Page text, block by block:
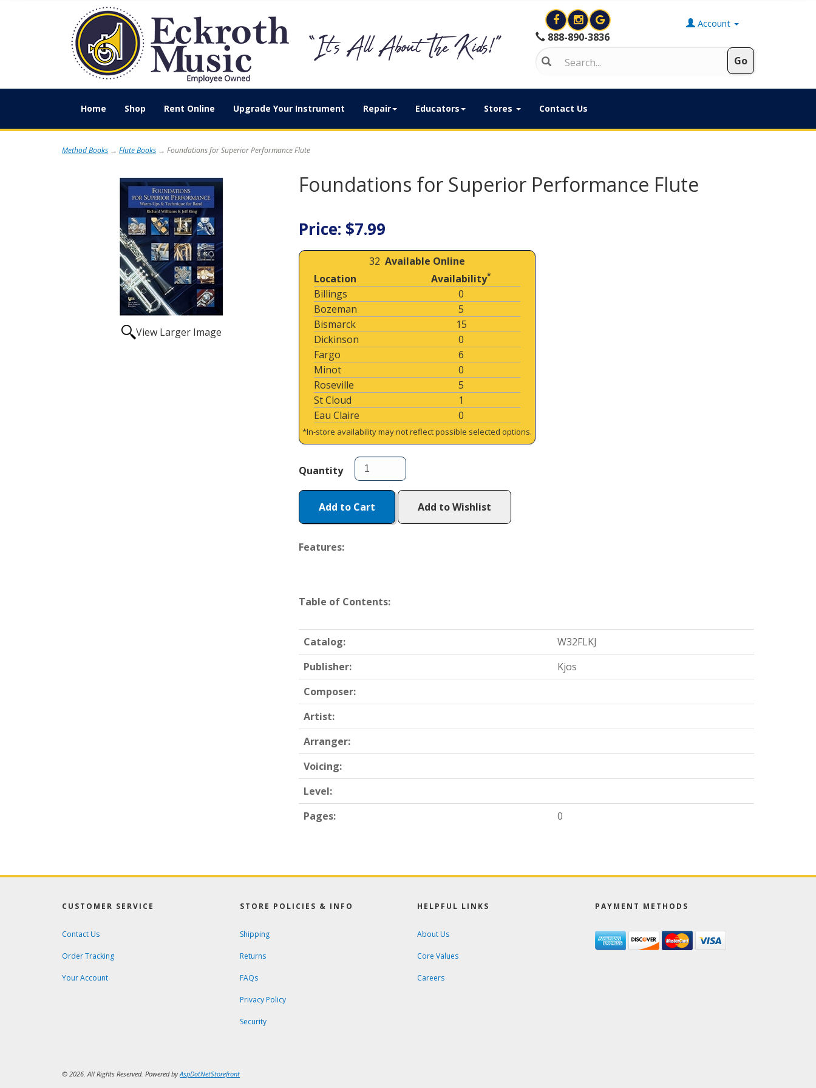
888-890-3836
Account
Home Shop Rent Online Upgrade Your Instrument Repair Educators Stores Contact Us
Method Books → Flute Books → Foundations for Superior Performance Flute
View Larger Image
Foundations for Superior Performance Flute
Price: $7.99
32 Available Online
Location
Availability*
Billings
0
Bozeman
5
Bismarck
15
Dickinson
0
Fargo
6
Minot
0
Roseville
5
St Cloud
1
Eau Claire
0
*In-store availability may not reflect possible selected options.
Quantity
Add to Cart Add to Wishlist
Features:
Table of Contents:
Catalog:
W32FLKJ
Publisher:
Kjos
Composer:
Artist:
Arranger:
Voicing:
Level:
Pages:
0
CUSTOMER SERVICE
Contact Us
Order Tracking
Your Account
STORE POLICIES & INFO
Shipping
Returns
FAQs
Privacy Policy
Security
HELPFUL LINKS
About Us
Core Values
Careers
PAYMENT METHODS
© 2026. All Rights Reserved. Powered byAspDotNetStorefront